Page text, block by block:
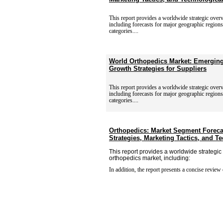
This report provides a worldwide strategic
including forecasts for major geographic
categories....
World Orthopedics Market:
Growth Strategies for Suppliers
This report provides a worldwide strategic
including forecasts for major geographic
categories....
Orthopedics: Market Segment
Strategies, Marketing Tactics, and
This report provides a worldwide
orthopedics market, including:
In addition, the report presents a concise